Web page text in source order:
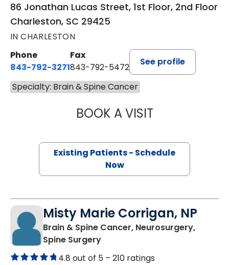
86 Jonathan Lucas Street, 1st Floor, 2nd Floor
Charleston, SC 29425
IN CHARLESTON
Phone
843-792-3271
Fax
843-792-5472
See profile
Specialty: Brain & Spine Cancer
BOOK A VISITCHARLOTTE
Existing Patients - Schedule
Now
Misty Marie Corrigan, NP
Brain & Spine Cancer, Neurosurgery,
Spine Surgeryin Charleston, SC
4.8 out of 5 – 210 ratings